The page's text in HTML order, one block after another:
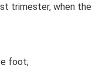
trimester, when the
foot;